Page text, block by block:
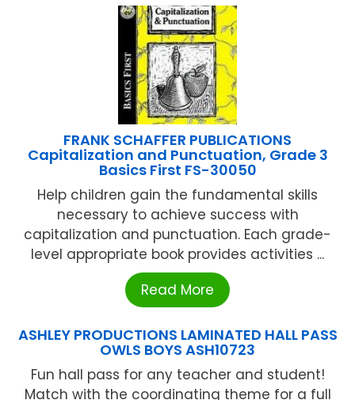
FRANK SCHAFFER PUBLICATIONS
Capitalization and Punctuation, Grade 3
Basics First FS-30050
Help children gain the fundamental skills
necessary to achieve success with
capitalization and punctuation. Each grade-
level appropriate book provides activities ...
Read More
ASHLEY PRODUCTIONS LAMINATED HALL PASS
OWLS BOYS ASH10723
Fun hall pass for any teacher and student!
Match with the coordinating theme for a full